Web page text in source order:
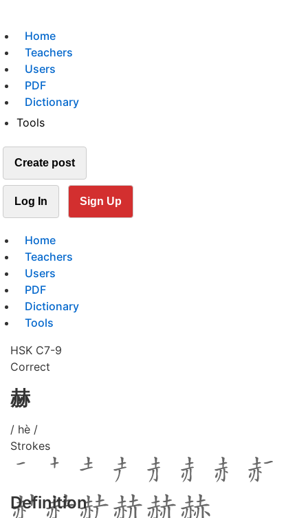
Home
Teachers
Users
PDF
Dictionary
Tools
Create post
Log In Sign Up
Home
Teachers
Users
PDF
Dictionary
Tools
HSK C7-9
Correct
赫
/ hè /
Strokes
Definition